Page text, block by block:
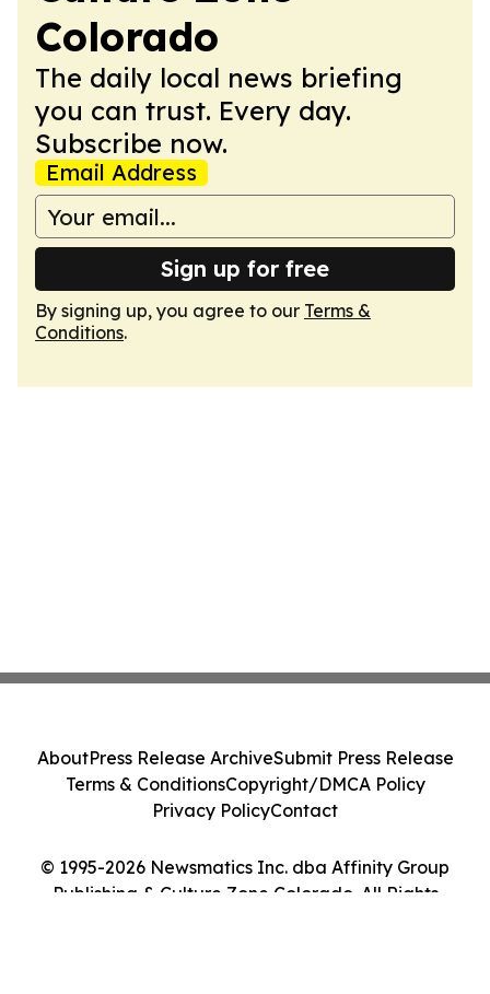
Colorado
The daily local news briefing
you can trust. Every day.
Subscribe now.
Email Address
Sign up for free
By signing up, you agree to our Terms &
Conditions.
© 1995-2026 Newsmatics Inc. dba Affinity Group
Publishing & Culture Zone Colorado. All Rights
AboutPress Release ArchiveSubmit Press Release
Terms & ConditionsCopyright/DMCA Policy
Privacy PolicyContact